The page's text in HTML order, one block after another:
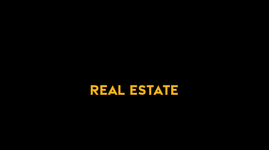
REAL ESTATE